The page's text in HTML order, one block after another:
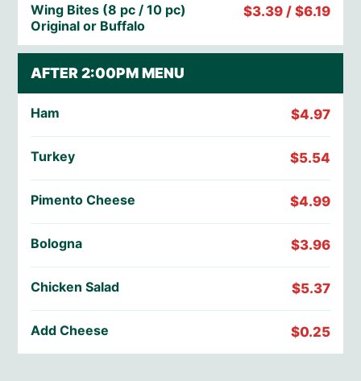
Wing Bites (8 pc / 10 pc)
Original or Buffalo
$3.39 / $6.19
AFTER 2:00PM MENU
Ham $4.97
Turkey $5.54
Pimento Cheese $4.99
Bologna $3.96
Chicken Salad $5.37
Add Cheese $0.25